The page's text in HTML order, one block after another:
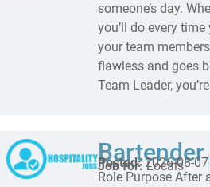
someone’s day.
you’ll do every
your team
flawless and goes
Team Leader,
Bartender
Posted: 2026-08-07
Job for: Locals
Role Purpose After